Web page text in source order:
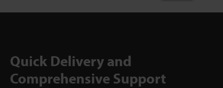
Quick Delivery and
Comprehensive Support